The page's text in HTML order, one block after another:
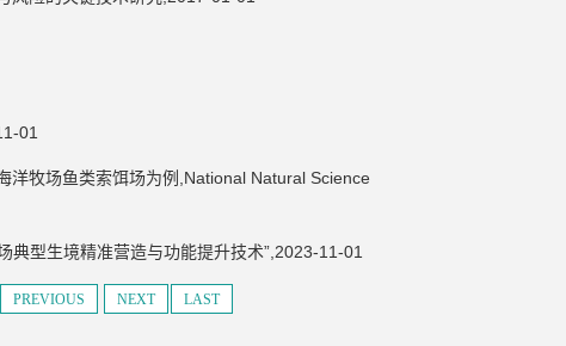
01
牧场鱼类索饵场为例,National Natural Science
型生境精准营造与功能提升技术”,2023-11-01
PREVIOUS NEXT LAST